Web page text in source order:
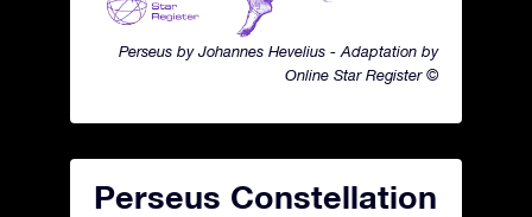
Perseus by Johannes Hevelius - Adaptation by
Online Star Register ©
Perseus Constellation